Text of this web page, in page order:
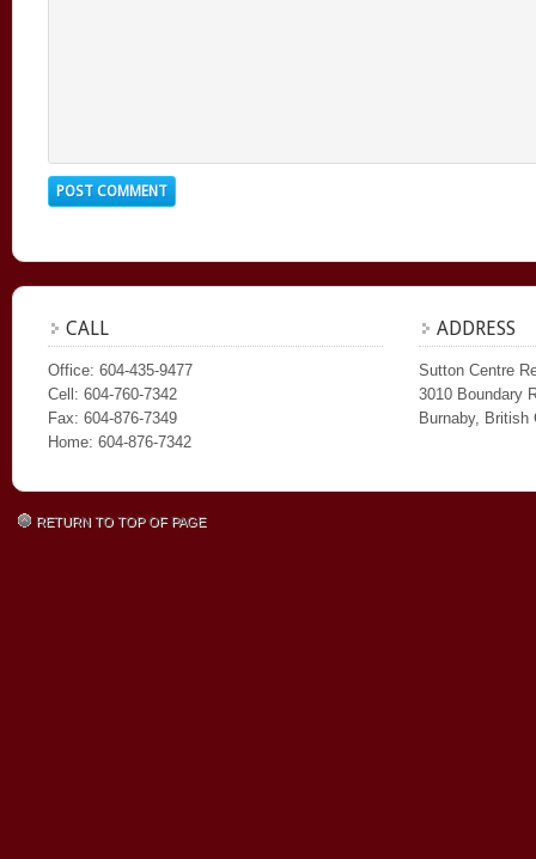
CALL
Office: 604-435-9477
Cell: 604-760-7342
Fax: 604-876-7349
Home: 604-876-7342
ADDRESS
Sutton Centre
3010 Boundary
Burnaby, British
RETURN TO TOP OF PAGE